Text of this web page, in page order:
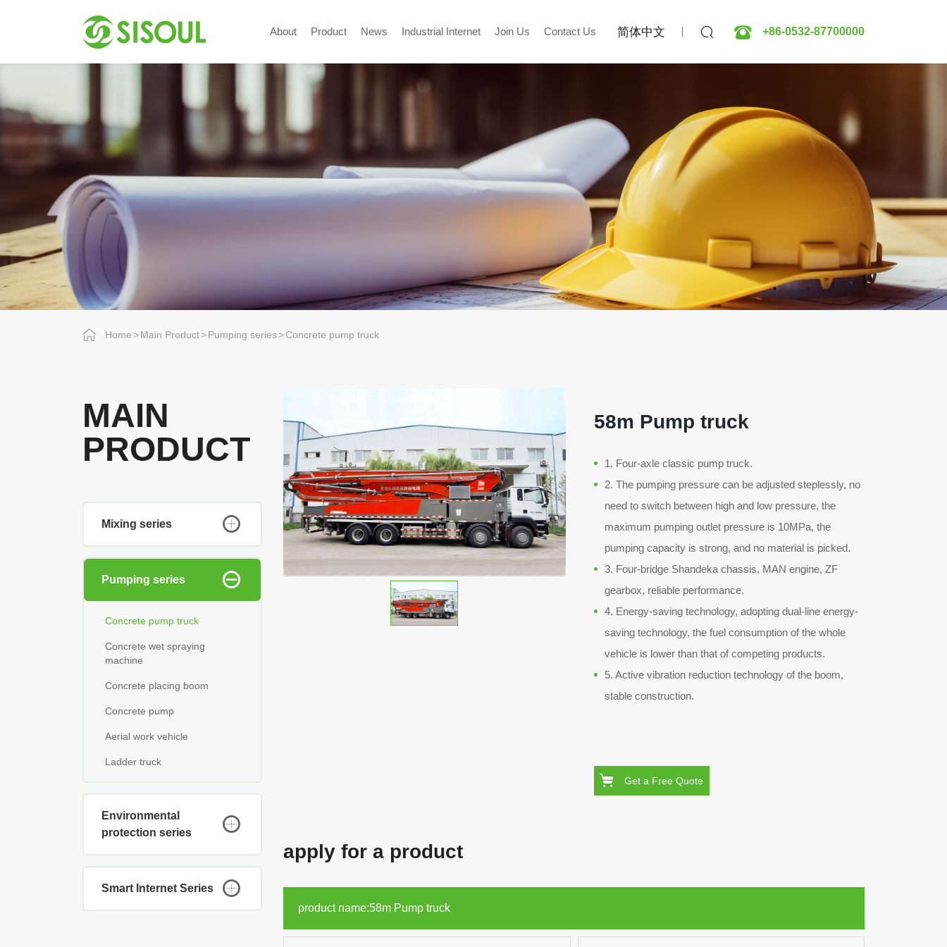
About Product News Industrial Internet Join Us Contact Us 简体中文 +86-0532-87700000
Home Main Product Pumping series Concrete pump truck
MAIN
PRODUCT
Mixing series
Pumping series
Concrete pump truck
Concrete wet spraying
machine
Concrete placing boom
Concrete pump
Aerial work vehicle
Ladder truck
Environmental
protection series
Smart Internet Series
58m Pump truck
1. Four-axle classic pump truck.
2. The pumping pressure can be adjusted steplessly, no
need to switch between high and low pressure, the
maximum pumping outlet pressure is 10MPa, the
pumping capacity is strong, and no material is picked.
3. Four-bridge Shandeka chassis, MAN engine, ZF
gearbox, reliable performance.
4. Energy-saving technology, adopting dual-line energy-
saving technology, the fuel consumption of the whole
vehicle is lower than that of competing products.
5. Active vibration reduction technology of the boom,
stable construction.
Get a Free Quote
apply for a product